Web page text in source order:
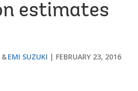
estimates
EMI SUZUKI FEBRUARY 23, 2016